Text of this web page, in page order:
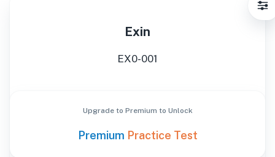
Exin
EX0-001
Upgrade to Premium to Unlock
Premium Practice Test